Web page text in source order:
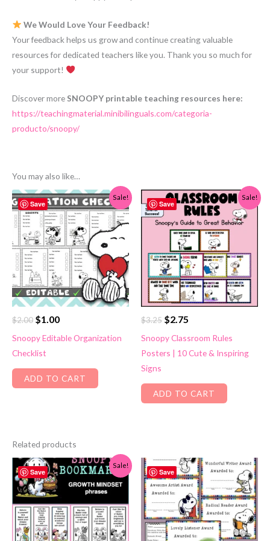
We Would Love Your Feedback!
Your feedback helps us grow and continue creating valuable
resources for dedicated teachers like you. Thank you so much for
your support!
Discover more SNOOPY printable teaching resources here:
https://teachingmaterial.minibilinguals.com/categoria-
producto/snoopy/
You may also like…
Save
Sale!
$2.00 Original
was:
$2.00.
$1.00Current
is:
Snoopy Editable Organization
Checklist
ADD TO CART
Save
Sale!
$3.25 Original
was:
$3.25.
$2.75
is:
$2.75.
Snoopy Classroom Rules
Posters | 10 Cute & Inspiring
Signs
ADD TO CART
Related products
Save
Sale!
Save